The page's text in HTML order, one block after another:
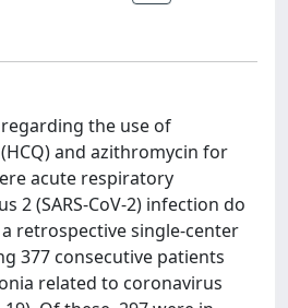
the use of
and azithromycin for
acute respiratory
2 (SARS-CoV-2) infection do
retrospective single-center
377 consecutive patients
related to coronavirus